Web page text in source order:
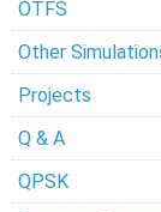
OTFS
Other
Projects
Q & A
QPSK